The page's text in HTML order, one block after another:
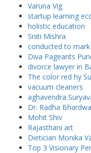
Varuna Vig
startup learning
holistic education
Sniti Mishra
conducted to
Diva Pageants
divorce lawyer in
The color red hy
vacuum cleaners
aghavendra
Dr. Radha
Mohit Shiv
Rajasthani art
Dietician Monika
Top 3 Visionary